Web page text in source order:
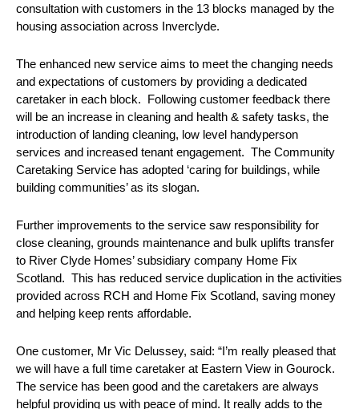
consultation with customers in the 13 blocks managed by the
housing association across Inverclyde.
The enhanced new service aims to meet the changing needs
and expectations of customers by providing a dedicated
caretaker in each block. Following customer feedback there
will be an increase in cleaning and health & safety tasks, the
introduction of landing cleaning, low level handyperson
services and increased tenant engagement. The Community
Caretaking Service has adopted ‘caring for buildings, while
building communities’ as its slogan.
Further improvements to the service saw responsibility for
close cleaning, grounds maintenance and bulk uplifts transfer
to River Clyde Homes’ subsidiary company Home Fix
Scotland. This has reduced service duplication in the activities
provided across RCH and Home Fix Scotland, saving money
and helping keep rents affordable.
One customer, Mr Vic Delussey, said: “I’m really pleased that
we will have a full time caretaker at Eastern View in Gourock.
The service has been good and the caretakers are always
helpful providing us with peace of mind. It really adds to the